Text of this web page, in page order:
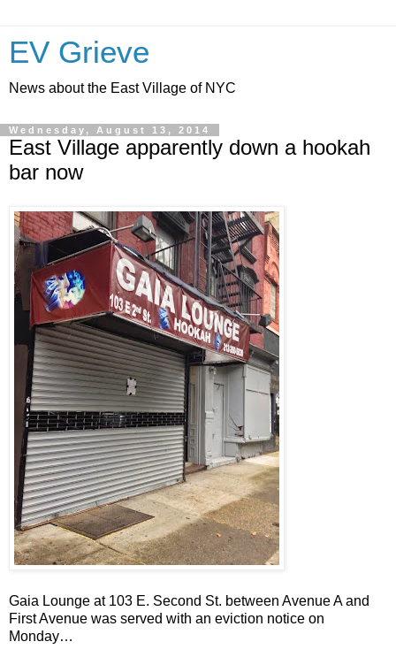
EV Grieve
News about the East Village of NYC
Wednesday, August 13, 2014
East Village apparently down a hookah
bar now
Gaia Lounge at 103 E. Second St. between Avenue A and
First Avenue was served with an eviction notice on
Monday…